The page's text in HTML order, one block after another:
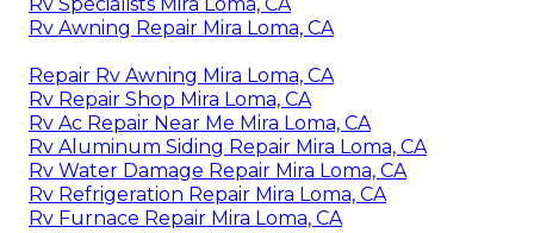
Rv Awning Repair Mira Loma, CA
Repair Rv Awning Mira Loma, CA
Rv Repair Shop Mira Loma, CA
Rv Ac Repair Near Me Mira Loma, CA
Rv Aluminum Siding Repair Mira Loma, CA
Rv Water Damage Repair Mira Loma, CA
Rv Refrigeration Repair Mira Loma, CA
Rv Furnace Repair Mira Loma, CA